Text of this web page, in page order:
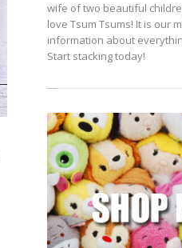
wife of two beautiful
love Tsum Tsums! It is our
information about
Start stacking today!